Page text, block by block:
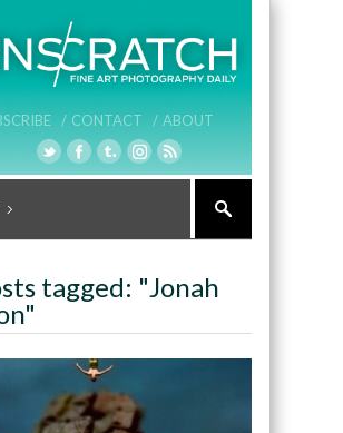
/ CONTACT / ABOUT
tagged: "Jonah